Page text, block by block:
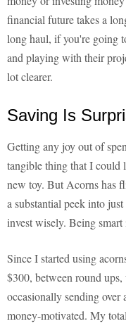
financial future takes a
long haul, if you're going
and playing with their
lot clearer.
Saving Is
Getting any joy out of
tangible thing that I
new toy. But Acorns has
a substantial peek into
invest wisely. Being
Since I started using
$300, between round
occasionally sending
money-motivated. My